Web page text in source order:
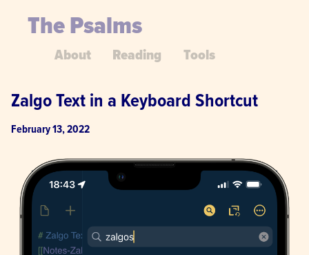
The Psalms
About Reading Tools
Zalgo Text in a Keyboard Shortcut
February 13, 2022